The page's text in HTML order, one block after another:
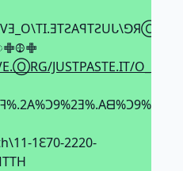
JUSTPASTE.IT/
1Ԑ70-2220-